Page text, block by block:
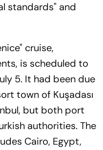
standards" and
cruise,
is scheduled to
5. It had been due
town of Kuşadası
but both port
authorities. The
Cairo, Egypt,